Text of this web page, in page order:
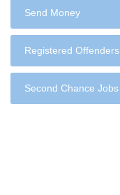
Send Money
Registered Offenders
Second Chance Jobs